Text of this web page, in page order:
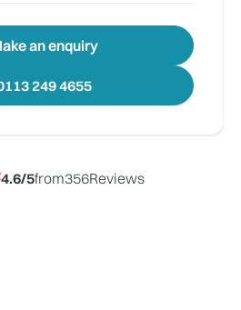
an enquiry
249 4655
4.6/5from356Reviews